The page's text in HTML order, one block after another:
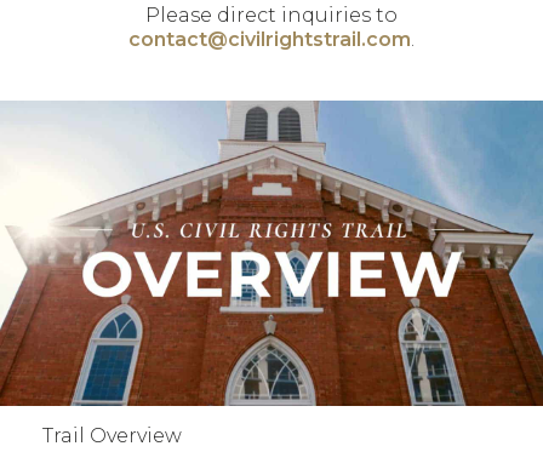
Please direct inquiries to
contact@civilrightstrail.com.
Trail Overview